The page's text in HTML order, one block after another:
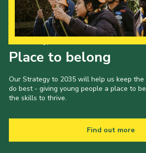
Place to belong
Our Strategy to 2035 will help us keep
do best - giving young people a place to
the skills to thrive.
Find out more